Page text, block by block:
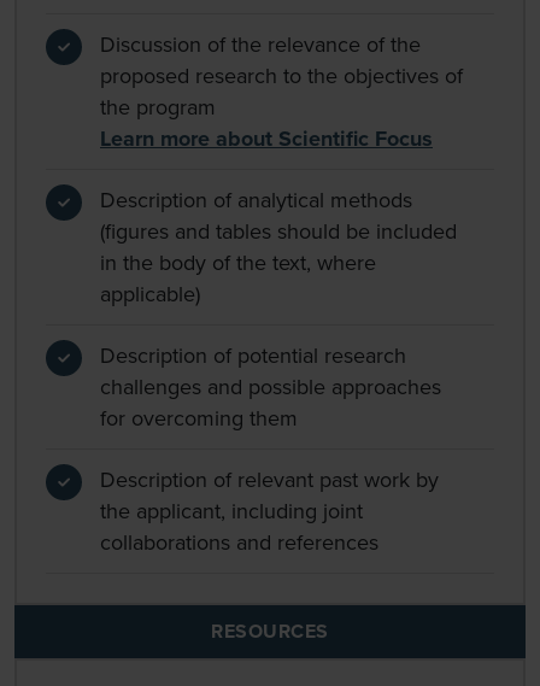
Discussion of the relevance of the
proposed research to the objectives of
the program
Learn more about Scientific Focus
Description of analytical methods
(figures and tables should be included
in the body of the text, where
applicable)
Description of potential research
challenges and possible approaches
for overcoming them
Description of relevant past work by
the applicant, including joint
collaborations and references
RESOURCES